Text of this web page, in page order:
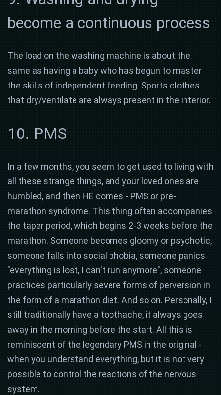
become a continuous process
The load on the washing machine is about the
same as having a baby who has begun to master
the skills of independent feeding. Sports clothes
that dry/ventilate are always present in the interior.
10. PMS
In a few months, you seem to get used to living with
all these strange things, and your loved ones are
humbled, and then HE comes - PMS or pre-
marathon syndrome. This thing often accompanies
the taper period, which begins 2-3 weeks before the
marathon. Someone becomes gloomy or psychotic,
someone falls into social phobia, someone panics
"everything is lost, I can't run anymore", someone
practices particularly severe forms of perversion in
the form of a marathon diet. And so on. Personally, I
still traditionally have a toothache, it always goes
away in the morning before the start. All this is
reminiscent of the legendary PMS in the original -
when you understand everything, but it is not very
possible to control the reactions of the nervous
system.